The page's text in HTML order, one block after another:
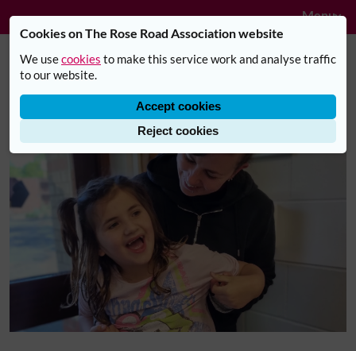
Cookies on The Rose Road Association website
We usecookies to make this service work and analyse traffic
to our website.
Reject cookies
Accept cookies
Menu
"The half term activities club has
changed both mine and my
family’s life"